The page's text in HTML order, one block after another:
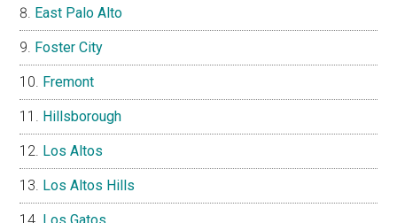
East Palo Alto
Foster City
Fremont
Hillsborough
Los Altos
Los Altos Hills